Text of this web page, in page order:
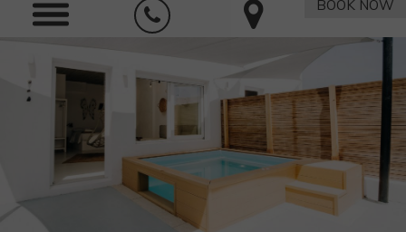
BOOK NOW